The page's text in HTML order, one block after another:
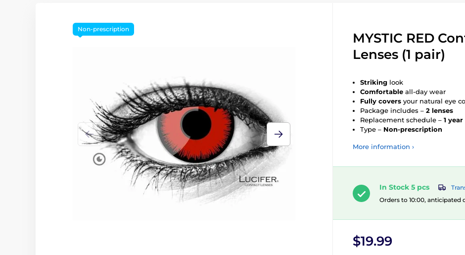
Non-prescription
MYSTIC RED
Lenses (1 pair)
Striking look
Comfortable all-day wear
Fully covers your natural eye
Package includes – 2 lenses
Replacement schedule – 1 year
Type – Non-prescription
More information ›
In Stock 5 pcs
Orders to 10:00, anticipated
$19.99